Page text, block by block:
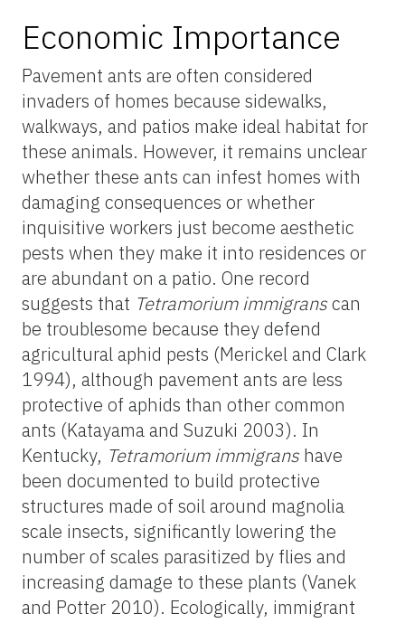
Economic Importance
Pavement ants are often considered
invaders of homes because sidewalks,
walkways, and patios make ideal habitat for
these animals. However, it remains unclear
whether these ants can infest homes with
damaging consequences or whether
inquisitive workers just become aesthetic
pests when they make it into residences or
are abundant on a patio. One record
suggests that Tetramorium immigranscan
be troublesome because they defend
agricultural aphid pests (Merickel and Clark
1994), although pavement ants are less
protective of aphids than other common
ants (Katayama and Suzuki 2003). In
Kentucky, Tetramorium immigrans have
been documented to build protective
structures made of soil around magnolia
scale insects, significantly lowering the
number of scales parasitized by flies and
increasing damage to these plants (Vanek
and Potter 2010). Ecologically, immigrant